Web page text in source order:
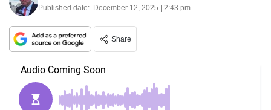
Published date: December 12, 2025 | 2:43 pm
Share